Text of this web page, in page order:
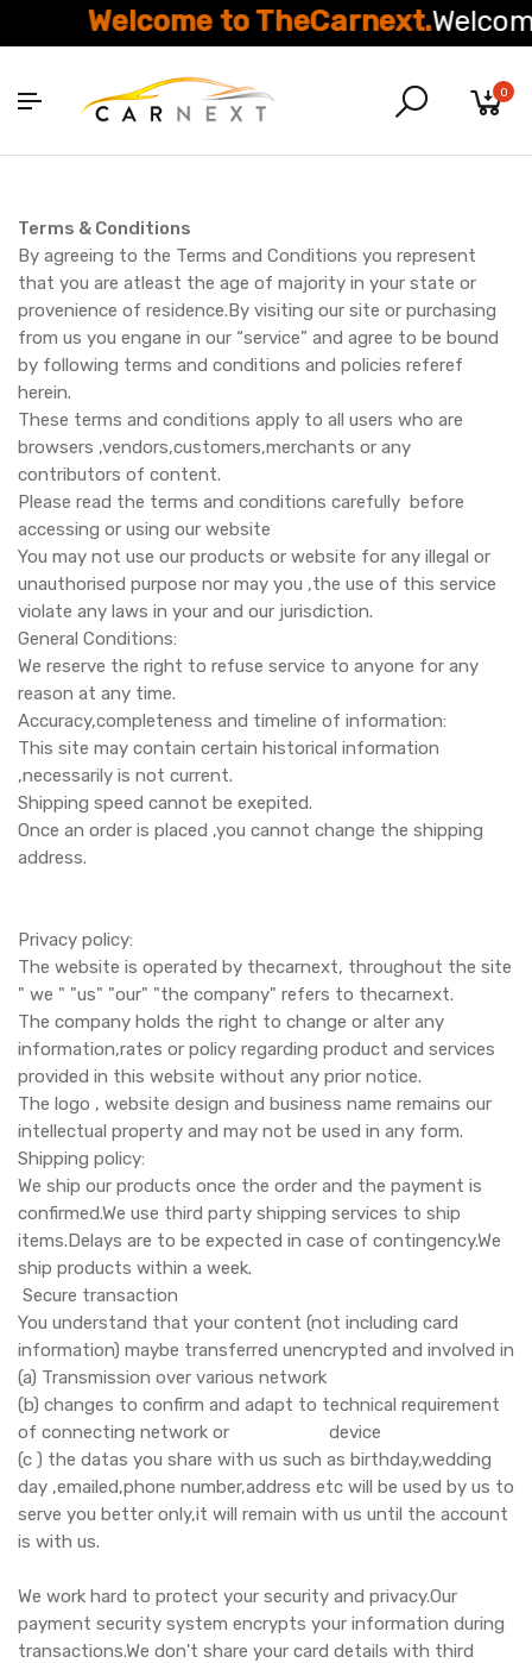
Welcome to TheCarnext.
0
Terms & Conditions
By agreeing to the Terms and Conditions you represent
that you are atleast the age of majority in your state or
provenience of residence.By visiting our site or purchasing
from us you engane in our “service” and agree to be bound
by following terms and conditions and policies referef
herein.
These terms and conditions apply to all users who are
browsers ,vendors,customers,merchants or any
contributors of content.
Please read the terms and conditions carefully before
accessing or using our website
You may not use our products or website for any illegal or
unauthorised purpose nor may you ,the use of this service
violate any laws in your and our jurisdiction.
General Conditions:
We reserve the right to refuse service to anyone for any
reason at any time.
Accuracy,completeness and timeline of information:
This site may contain certain historical information
,necessarily is not current.
Shipping speed cannot be exepited.
Once an order is placed ,you cannot change the shipping
address.
Privacy policy:
The website is operated by thecarnext, throughout the site
" we " "us" "our" "the company" refers to thecarnext.
The company holds the right to change or alter any
information,rates or policy regarding product and services
provided in this website without any prior notice.
The logo , website design and business name remains our
intellectual property and may not be used in any form.
Shipping policy:
We ship our products once the order and the payment is
confirmed.We use third party shipping services to ship
items.Delays are to be expected in case of contingency.We
ship products within a week.
Secure transaction
You understand that your content (not including card
information) maybe transferred unencrypted and involved in
(a) Transmission over various network
(b) changes to confirm and adapt to technical requirement
of connecting network or device
(c ) the datas you share with us such as birthday,wedding
day ,emailed,phone number,address etc will be used by us to
serve you better only,it will remain with us until the account
is with us.
We work hard to protect your security and privacy.Our
payment security system encrypts your information during
transactions.We don't share your card details with third